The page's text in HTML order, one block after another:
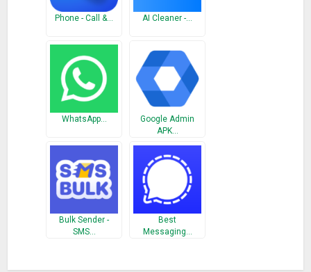
What’s New
2. Bugs pointed by users removed
Phone - Call &… AI Cleaner -…
WhatsApp…
Google Admin
APK…
Bulk Sender -
SMS…
Best
Messaging…